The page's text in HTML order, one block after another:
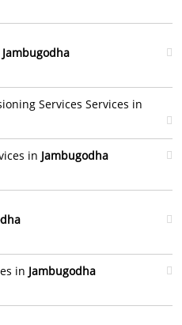
Jambugodha
Services Services in
in Jambugodha
in Jambugodha